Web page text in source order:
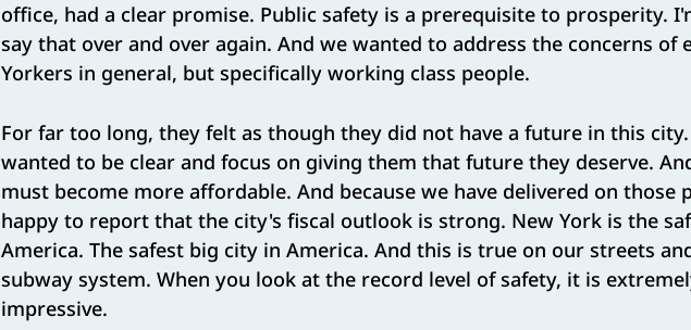
office, had a clear promise. Public safety is a prerequisite to prosperity.
say that over and over again. And we wanted to address the concerns of
Yorkers in general, but specifically working class people.
For far too long, they felt as though they did not have a future in this
wanted to be clear and focus on giving them that future they deserve.
must become more affordable. And because we have delivered on those
happy to report that the city's fiscal outlook is strong. New York is the
America. The safest big city in America. And this is true on our streets
subway system. When you look at the record level of safety, it is
impressive.